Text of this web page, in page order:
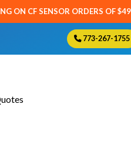
ON CF SENSOR ORDERS OF
773-267-1755